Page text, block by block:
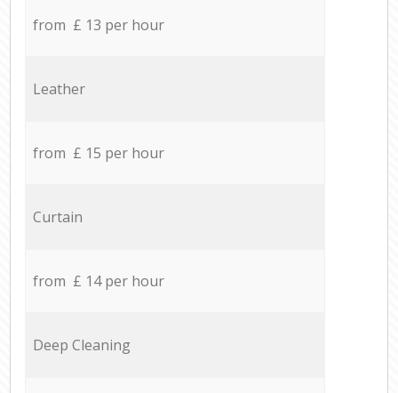
from £ 13 per hour
Leather
from £ 15 per hour
Curtain
from £ 14 per hour
Deep Cleaning